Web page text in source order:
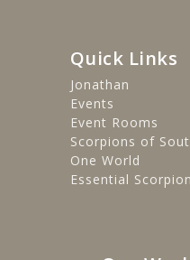
Quick Links
Jonathan
Events
Event Rooms
Scorpions of
One World
Essential